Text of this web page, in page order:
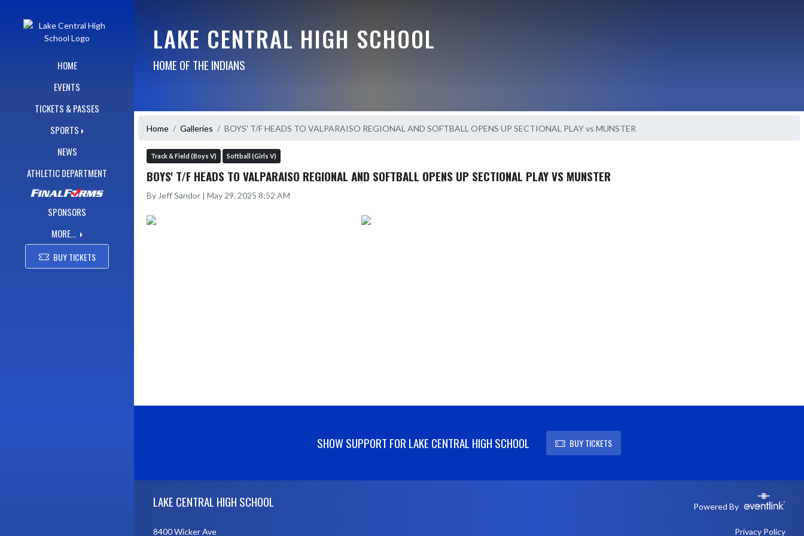
HOME
EVENTS
TICKETS & PASSES
SPORTS
NEWS
ATHLETIC DEPARTMENT
SPONSORS
MORE...
BUY TICKETS
LAKE CENTRAL HIGH SCHOOL
HOME OF THE INDIANS
Home Galleries BOYS' T/F HEADS TO VALPARAISO REGIONAL AND SOFTBALL OPENS UP SECTIONAL PLAY vs MUNSTER
Track & Field (Boys V) Softball (Girls V)
BOYS' T/F HEADS TO VALPARAISO REGIONAL AND SOFTBALL OPENS UP SECTIONAL PLAY VS MUNSTER
By Jeff Sandor | May 29, 2025 8:52 AM
SHOW SUPPORT FOR LAKE CENTRAL HIGH SCHOOL BUY TICKETS
LAKE CENTRAL HIGH SCHOOL Powered By
8400 Wicker Ave Privacy Policy